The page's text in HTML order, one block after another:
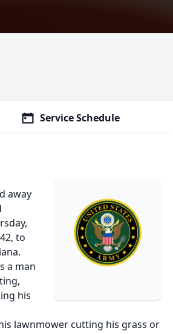
Service Schedule
away
to
a man
his
lawnmower cutting his grass or